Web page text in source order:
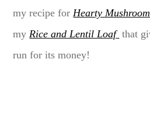
my recipe for Hearty
my Rice and Lentil Loaf that
run for its money!